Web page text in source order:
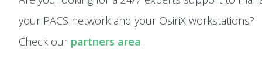
your PACS network and your OsiriX workstations?
Check our partners area.